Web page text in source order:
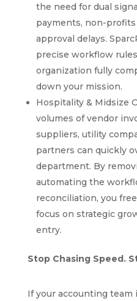
the need for dual
payments, non-
approval delays.
precise workflow
organization fully
down your mission.
Hospitality & Midsize
volumes of vendor
suppliers, utility
partners can quickly
department. By
automating the
reconciliation, you
focus on strategic
entry.
Stop Chasing Speed.
If your accounting team